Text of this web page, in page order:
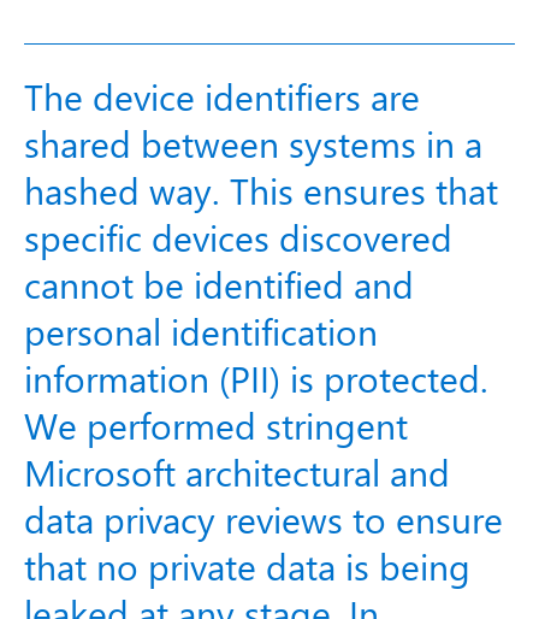
The device identifiers are
shared between systems in a
hashed way. This ensures that
specific devices discovered
cannot be identified and
personal identification
information (PII) is protected.
We performed stringent
Microsoft architectural and
data privacy reviews to ensure
that no private data is being